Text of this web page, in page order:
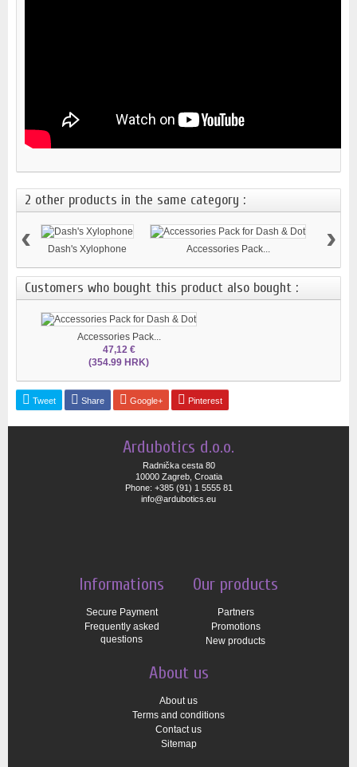
2 other products in the same category :
Dash's Xylophone Accessories Pack...
‹ ›
Customers who bought this product also bought :
Accessories Pack...
47,12 €
(354.99 HRK)
Tweet Share Google+ Pinterest
Ardubotics d.o.o.
Radnička cesta 80
10000 Zagreb, Croatia
Phone: +385 (91) 1 5555 81
info@ardubotics.eu
Informations
Secure Payment
Frequently asked
questions
Our products
Partners
Promotions
New products
About us
About us
Terms and conditions
Contact us
Sitemap